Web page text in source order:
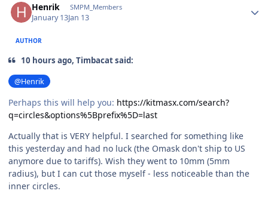
Henrik SMPM_Members
January 13Jan 13
AUTHOR
10 hours ago, Timbacat said:
@Henrik
Perhaps this will help you: https://kitmasx.com/search?
q=circles&options%5Bprefix%5D=last
Actually that is VERY helpful. I searched for something like
this yesterday and had no luck (the Omask don't ship to US
anymore due to tariffs). Wish they went to 10mm (5mm
radius), but I can cut those myself - less noticeable than the
inner circles.